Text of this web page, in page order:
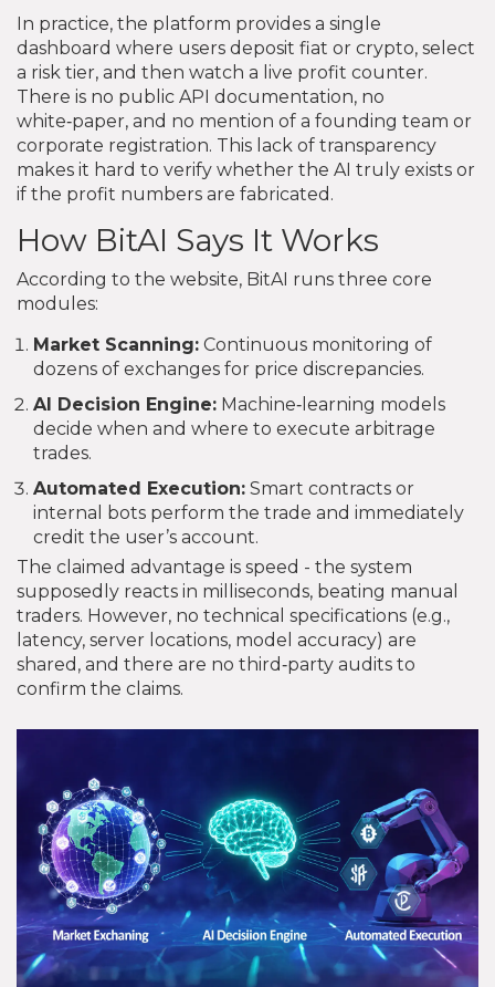
In practice, the platform provides a single
dashboard where users deposit fiat or crypto, select
a risk tier, and then watch a live profit counter.
There is no public API documentation, no
white‑paper, and no mention of a founding team or
corporate registration. This lack of transparency
makes it hard to verify whether the AI truly exists or
if the profit numbers are fabricated.
How BitAI Says It Works
According to the website, BitAI runs three core
modules:
Market Scanning: Continuous monitoring of
dozens of exchanges for price discrepancies.
AI Decision Engine: Machine‑learning models
decide when and where to execute arbitrage
trades.
Automated Execution: Smart contracts or
internal bots perform the trade and immediately
credit the user’s account.
The claimed advantage is speed - the system
supposedly reacts in milliseconds, beating manual
traders. However, no technical specifications (e.g.,
latency, server locations, model accuracy) are
shared, and there are no third‑party audits to
confirm the claims.